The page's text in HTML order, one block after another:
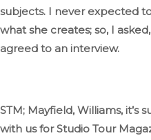
subjects. I never expected
what she creates; so, I
agreed to an interview.
STM; Mayfield, Williams, it’s
with us for Studio Tour